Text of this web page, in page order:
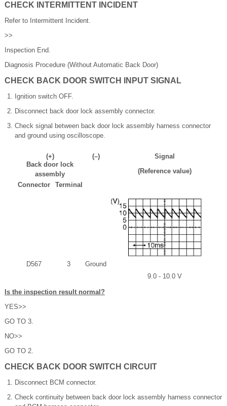
CHECK INTERMITTENT INCIDENT
Refer to Intermittent Incident.
>>
Inspection End.
Diagnosis Procedure (Without Automatic Back Door)
CHECK BACK DOOR SWITCH INPUT SIGNAL
Ignition switch OFF.
Disconnect back door lock assembly connector.
Check signal between back door lock assembly harness connector
and ground using oscilloscope.
(+) (–)
Signal
(Reference value)
Back door lock
assembly
Connector
Terminal
D567 3
Ground
9.0 - 10.0 V
Is the inspection result normal?
YES>>
GO TO 3.
NO>>
GO TO 2.
CHECK BACK DOOR SWITCH CIRCUIT
Disconnect BCM connector.
Check continuity between back door lock assembly harness connector